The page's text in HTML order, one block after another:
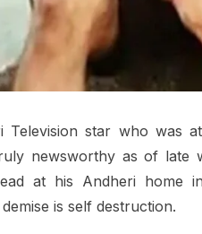
Television star who was
newsworthy as of late
at his Andheri home
is self destruction.